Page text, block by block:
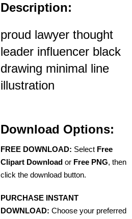
Description:
proud lawyer thought
leader influencer black
drawing minimal line
illustration
Download Options:
FREE DOWNLOAD: Select Free
Clipart Download or Free PNG, then
click the download button.
PURCHASE INSTANT
DOWNLOAD: Choose your preferred